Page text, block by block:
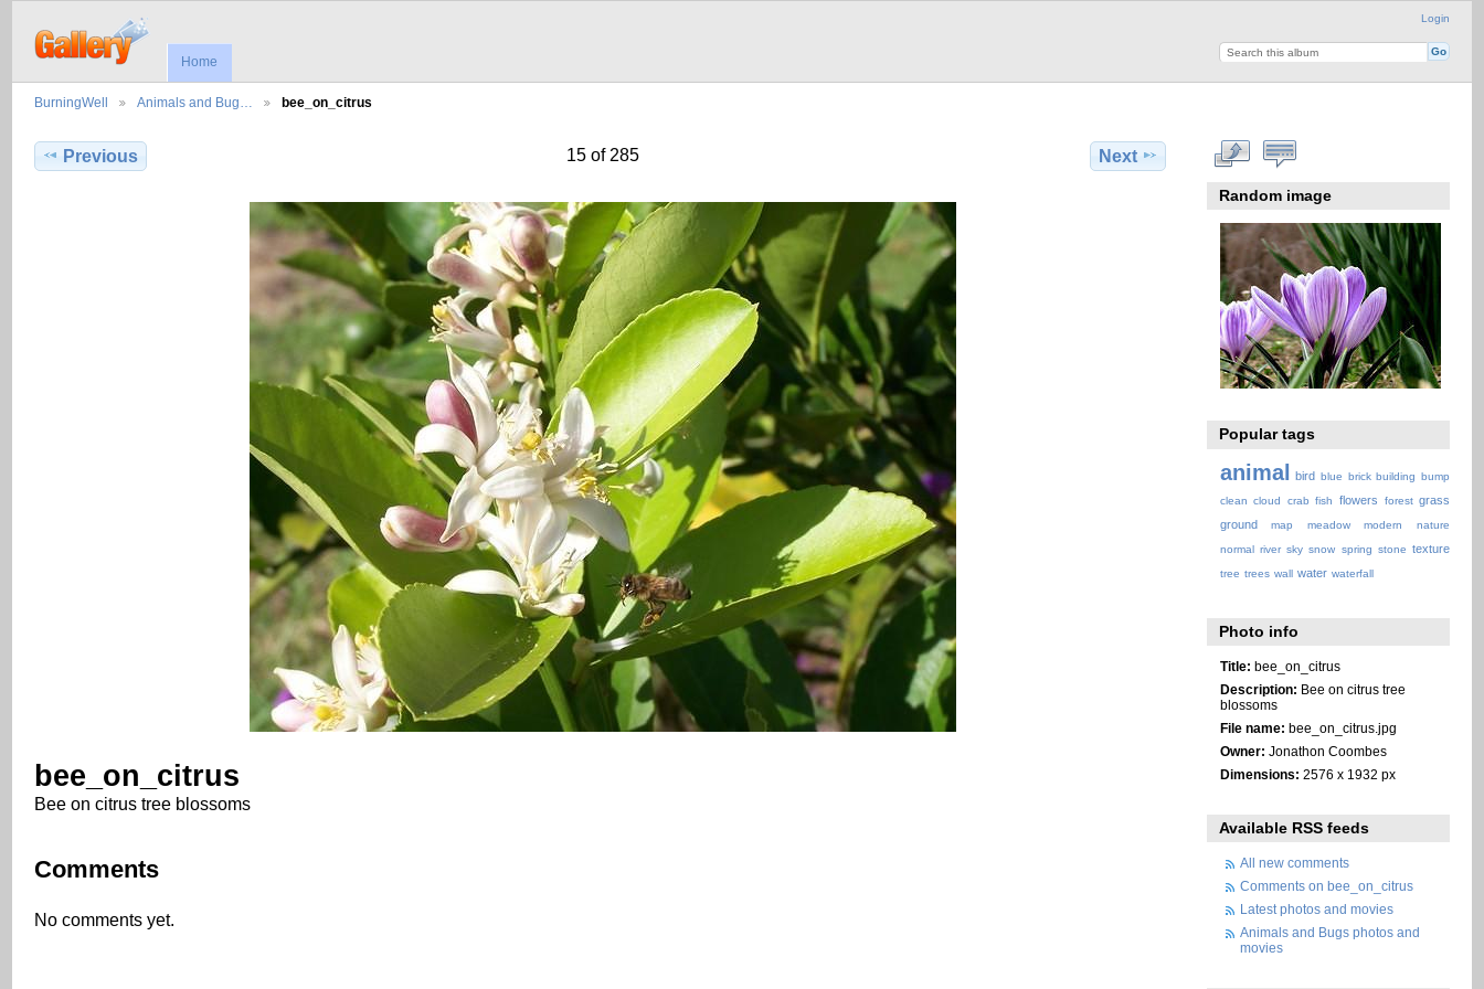
Login
Home
BurningWell Animals and Bug… bee_on_citrus
Previous 15 of 285 Next
bee_on_citrus
Bee on citrus tree blossoms
Comments
No comments yet.
Random image
Popular tags
animal bird blue brick building bump
clean cloud crab fish flowers forest grass
ground
map meadow modern
nature
normal river sky snow spring stone texture
tree trees wall water waterfall
Photo info
Title: bee_on_citrus
Description: Bee on citrus tree
blossoms
File name: bee_on_citrus.jpg
Owner: Jonathon Coombes
Dimensions: 2576 x 1932 px
Available RSS feeds
All new comments
Comments on bee_on_citrus
Latest photos and movies
Animals and Bugs photos and
movies